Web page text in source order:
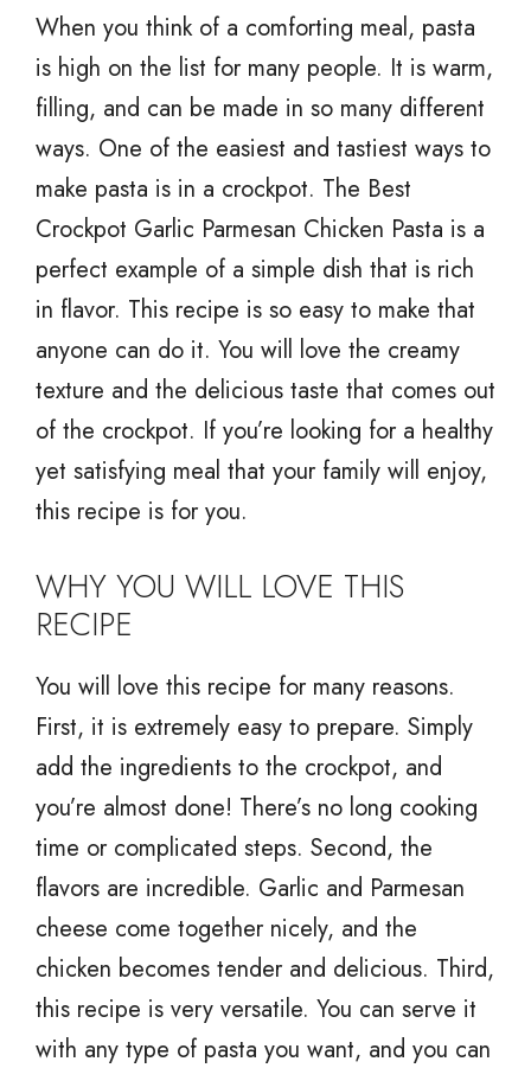
When you think of a comforting meal, pasta
is high on the list for many people. It is warm,
filling, and can be made in so many different
ways. One of the easiest and tastiest ways to
make pasta is in a crockpot. The Best
Crockpot Garlic Parmesan Chicken Pasta is a
perfect example of a simple dish that is rich
in flavor. This recipe is so easy to make that
anyone can do it. You will love the creamy
texture and the delicious taste that comes out
of the crockpot. If you’re looking for a healthy
yet satisfying meal that your family will enjoy,
this recipe is for you.
WHY YOU WILL LOVE THIS
RECIPE
You will love this recipe for many reasons.
First, it is extremely easy to prepare. Simply
add the ingredients to the crockpot, and
you’re almost done! There’s no long cooking
time or complicated steps. Second, the
flavors are incredible. Garlic and Parmesan
cheese come together nicely, and the
chicken becomes tender and delicious. Third,
this recipe is very versatile. You can serve it
with any type of pasta you want, and you can